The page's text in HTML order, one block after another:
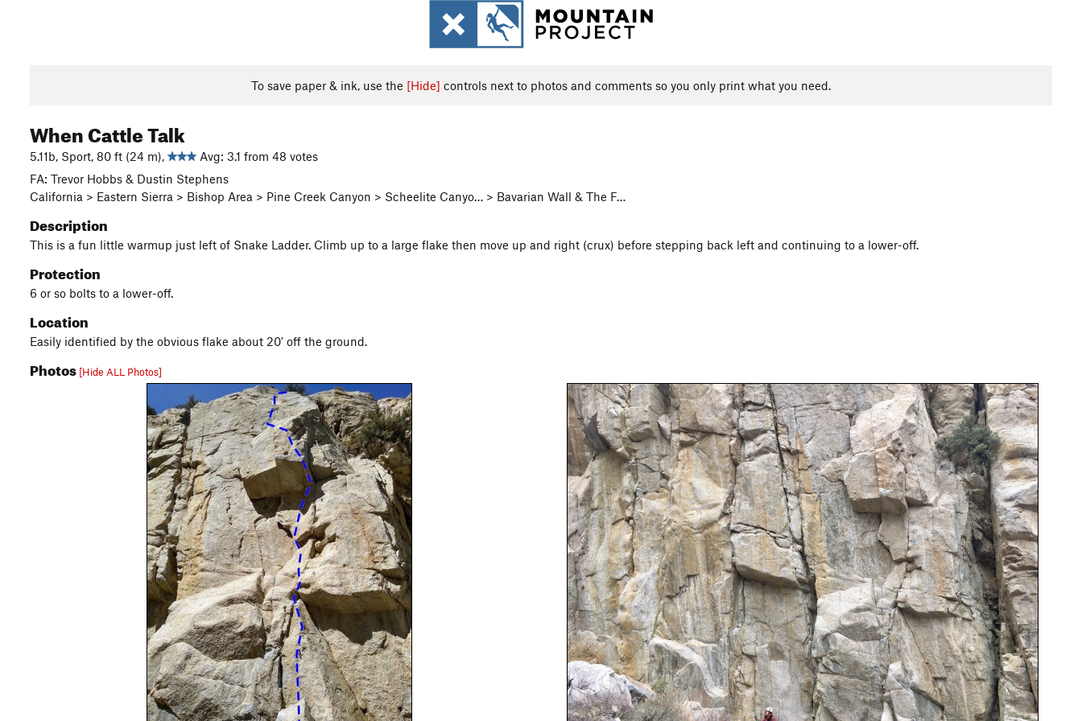
To save paper & ink, use the [Hide] controls next to photos and comments so you only print what you need.
When Cattle Talk
5.11b, Sport, 80 ft (24 m),
Avg: 3.1 from 48 votes
FA: Trevor Hobbs & Dustin Stephens
California > Eastern Sierra > Bishop Area > Pine Creek Canyon > Scheelite Canyo… > Bavarian Wall & The F…
Description
This is a fun little warmup just left of Snake Ladder. Climb up to a large flake then move up and right (crux) before stepping back left and continuing to a lower-off.
Protection
6 or so bolts to a lower-off.
Location
Easily identified by the obvious flake about 20' off the ground.
Photos [Hide ALL Photos]